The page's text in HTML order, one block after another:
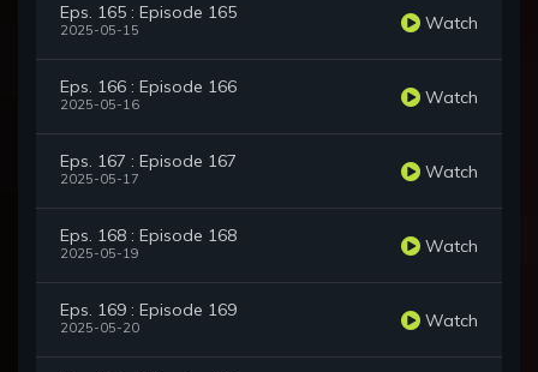
Eps. 165 : Episode 165
2025-05-15 Watch
Eps. 166 : Episode 166
2025-05-16 Watch
Eps. 167 : Episode 167
2025-05-17 Watch
Eps. 168 : Episode 168
2025-05-19 Watch
Eps. 169 : Episode 169
2025-05-20 Watch